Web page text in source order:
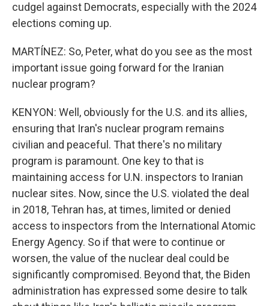
cudgel against Democrats, especially with the 2024
elections coming up.
MARTÍNEZ: So, Peter, what do you see as the most
important issue going forward for the Iranian
nuclear program?
KENYON: Well, obviously for the U.S. and its allies,
ensuring that Iran's nuclear program remains
civilian and peaceful. That there's no military
program is paramount. One key to that is
maintaining access for U.N. inspectors to Iranian
nuclear sites. Now, since the U.S. violated the deal
in 2018, Tehran has, at times, limited or denied
access to inspectors from the International Atomic
Energy Agency. So if that were to continue or
worsen, the value of the nuclear deal could be
significantly compromised. Beyond that, the Biden
administration has expressed some desire to talk